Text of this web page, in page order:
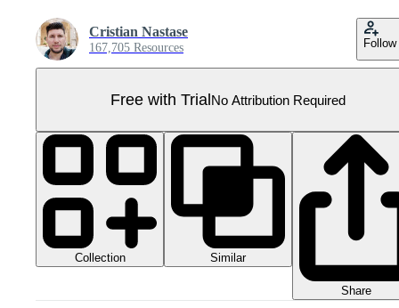
Cristian Nastase
167,705 Resources Follow
Free with TrialNo Attribution Required
Collection Similar
Share